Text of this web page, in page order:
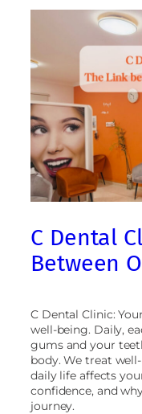
C Dental
Between
C Dental Clinic:
well-being. Daily,
gums and your
body. We treat
daily life affects
confidence, and
journey.